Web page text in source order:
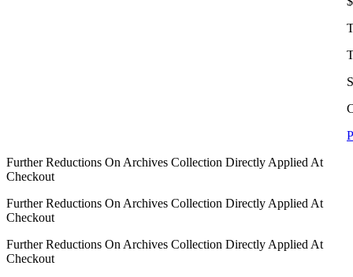
Further Reductions On Archives Collection Directly Applied At
Checkout
Further Reductions On Archives Collection Directly Applied At
Checkout
Further Reductions On Archives Collection Directly Applied At
Checkout